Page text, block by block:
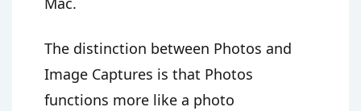
The distinction between Photos and
Image Captures is that Photos
functions more like a photo